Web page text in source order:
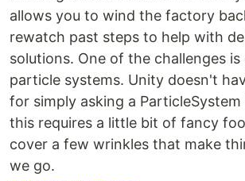
allows you to wind the factory
rewatch past steps to help with
solutions. One of the challenges
particle systems. Unity doesn't
for simply asking a
this requires a little bit of fancy
cover a few wrinkles that make
we go.